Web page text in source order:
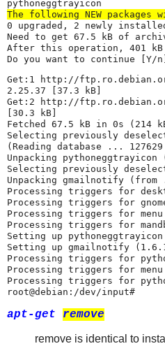
The following NEW
0 upgraded, 2 newly
Need to get 67.5 kB of
After this operation, 401
Do you want to continue [Y/
Get:1 http://
2.25.37 [37.3 kB]
Get:2 http://
[30.3 kB]
Fetched 67.5 kB in 0s (214
Selecting previously
(Reading database ...
Unpacking
Selecting previously
Unpacking gmailnotify
Processing triggers for
Processing triggers for
Processing triggers for
Processing triggers for
Setting up
Setting up gmailnotify
Processing triggers for
Processing triggers for
Processing triggers for
root@debian:/dev/input#
apt-get remove
remove is identical to